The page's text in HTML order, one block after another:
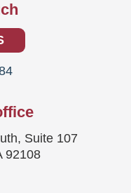
Suite 107
92108